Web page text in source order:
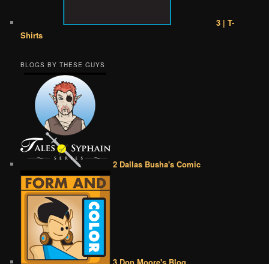
3 | T-
Shirts
BLOGS BY THESE GUYS
2 Dallas Busha's Comic